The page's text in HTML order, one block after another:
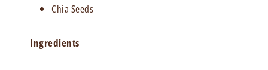
Chia Seeds
Ingredients